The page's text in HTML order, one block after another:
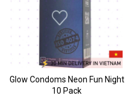
Glow Condoms Neon Fun Night
10 Pack